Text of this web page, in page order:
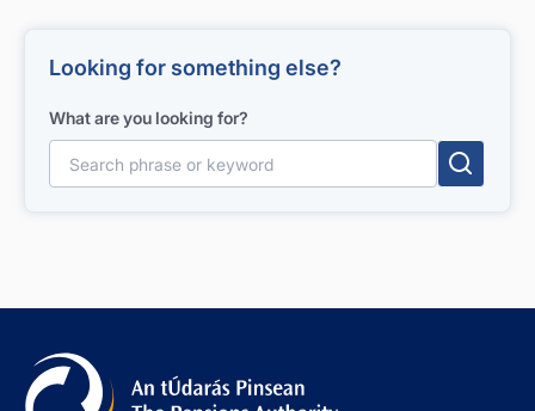
Looking for something else?
What are you looking for?